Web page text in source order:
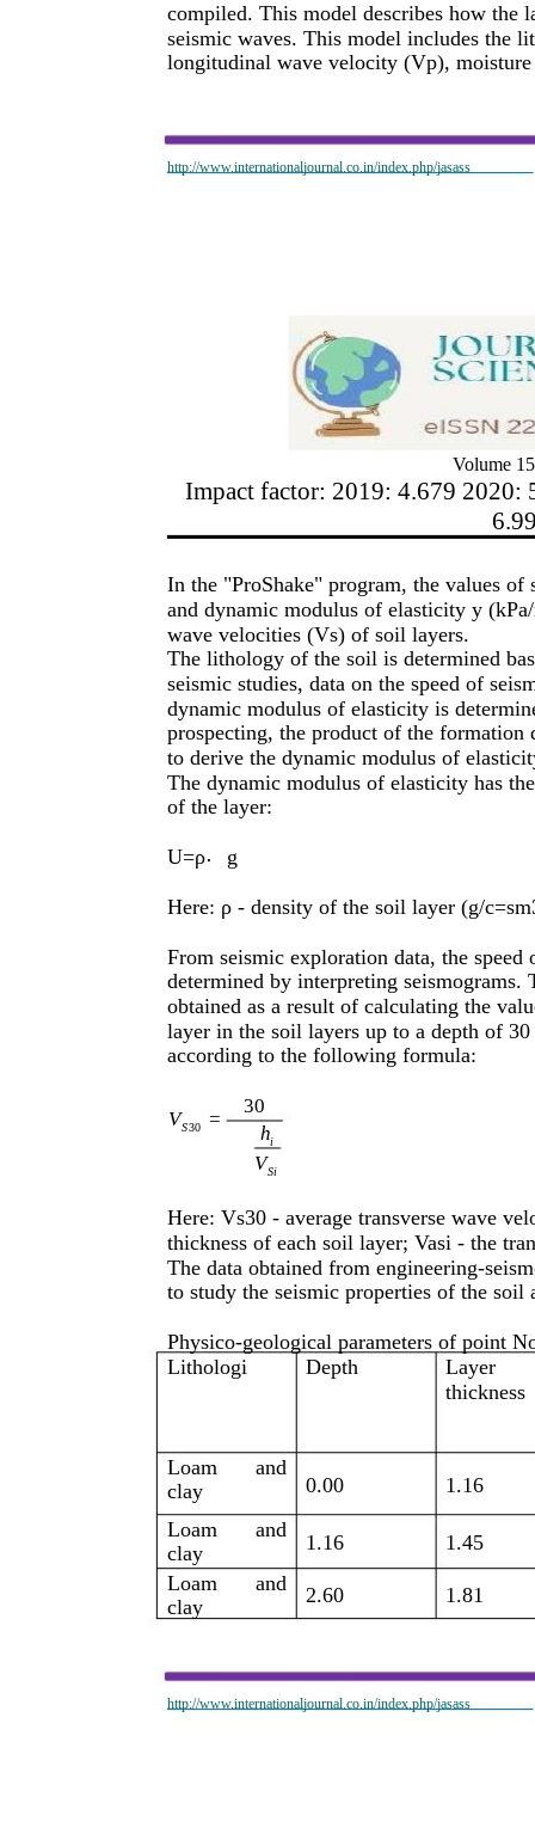
http://www.internationaljournal.co.in/index.php/jasass
compiled. This model describes how the
seismic waves. This model includes the
longitudinal wave velocity (Vp),
Volume
Impact factor: 2019: 4.679 2020:
http://www.internationaljournal.co.in/index.php/jasass
In the "ProShake" program, the values
and dynamic modulus of elasticity y
wave velocities (Vs) of soil layers.
The lithology of the soil is determined
seismic studies, data on the speed of
dynamic modulus of elasticity is
prospecting, the product of the
to derive the dynamic modulus of
The dynamic modulus of elasticity has
of the layer:
U=ρ⋅ g
Here: ρ - density of the soil layer (g/
From seismic exploration data, the
determined by interpreting seismograms.
obtained as a result of calculating the
layer in the soil layers up to a depth of
according to the following formula:
=
Si
i
S
V
h
V
30
30
Here: Vs30 - average transverse wave
thickness of each soil layer; Vasi - the
The data obtained from engineering-
to study the seismic properties of the
Physico-geological parameters of point
Lithologi
Depth
Layer
thickness
Loam
and
clay
0.00
1.16
Loam
and
clay
1.16
1.45
Loam
and
clay
2.60 1.81